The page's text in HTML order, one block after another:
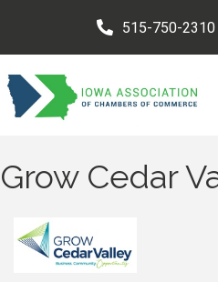
515-750-2310
Grow Cedar